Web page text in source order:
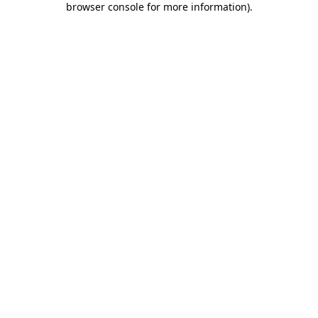
browser console for more information).